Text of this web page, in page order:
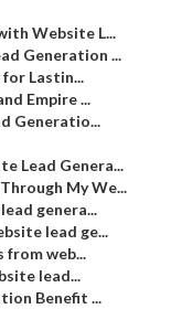
Website L...
Generation ...
Lastin...
Empire ...
Generatio...
Lead Genera...
My We...
genera...
lead ge...
web...
lead...
Benefit ...